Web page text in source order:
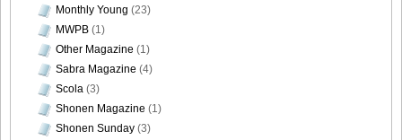
Monthly Young (23)
MWPB (1)
Other Magazine (1)
Sabra Magazine (4)
Scola (3)
Shonen Magazine (1)
Shonen Sunday (3)